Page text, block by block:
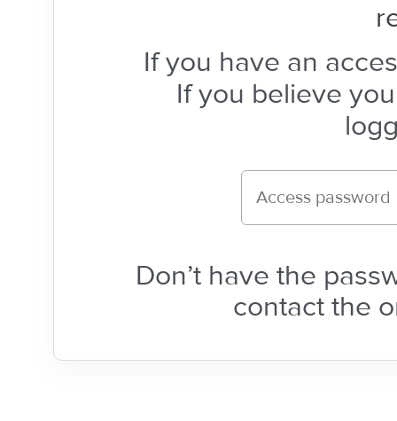
If you have an
If you believe
Don’t have the
contact the